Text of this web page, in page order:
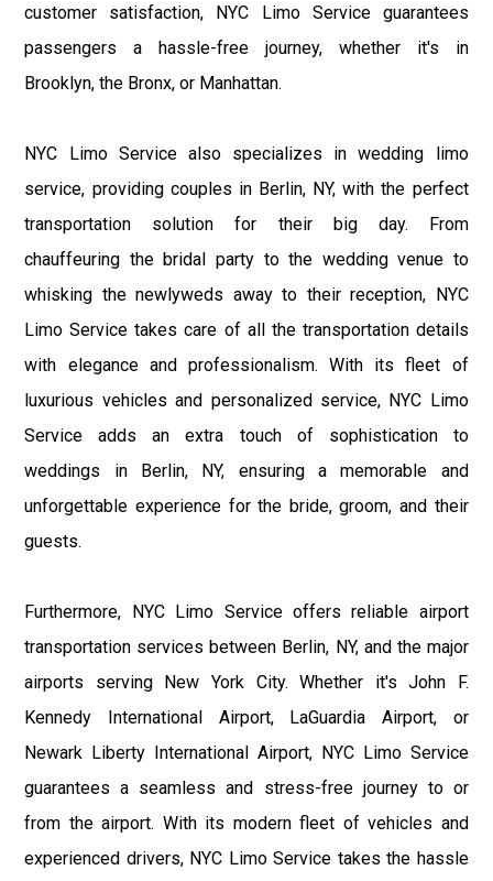
customer satisfaction, NYC Limo Service guarantees
passengers a hassle-free journey, whether it's in
Brooklyn, the Bronx, or Manhattan.
NYC Limo Service also specializes in wedding limo
service, providing couples in Berlin, NY, with the perfect
transportation solution for their big day. From
chauffeuring the bridal party to the wedding venue to
whisking the newlyweds away to their reception, NYC
Limo Service takes care of all the transportation details
with elegance and professionalism. With its fleet of
luxurious vehicles and personalized service, NYC Limo
Service adds an extra touch of sophistication to
weddings in Berlin, NY, ensuring a memorable and
unforgettable experience for the bride, groom, and their
guests.
Furthermore, NYC Limo Service offers reliable airport
transportation services between Berlin, NY, and the major
airports serving New York City. Whether it's John F.
Kennedy International Airport, LaGuardia Airport, or
Newark Liberty International Airport, NYC Limo Service
guarantees a seamless and stress-free journey to or
from the airport. With its modern fleet of vehicles and
experienced drivers, NYC Limo Service takes the hassle